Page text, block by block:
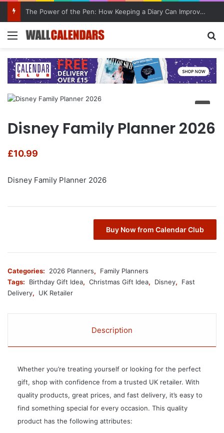
The Power of the Pen: How Keeping a Diary Can Improve Mental Health
Menu
Disney Family Planner 2026
£10.99
Disney Family Planner 2026
Buy Now from Calendar Club
Categories: 2026 Planners,
Family Planners
Tags:
Birthday Gift Idea, Christmas Gift Idea, Disney,
Fast
Delivery, UK Retailer
Description
Whether you’re treating yourself or looking for the perfect
gift, shop with confidence from a trusted UK retailer. With
quality products, great prices, and fast delivery, it’s easy to
find something special for every occasion. This quality
product has the following attributes: